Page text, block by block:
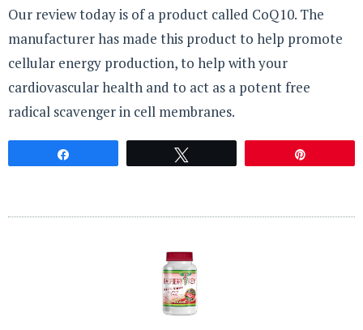
Our review today is of a product called CoQ10. The
manufacturer has made this product to help promote
cellular energy production, to help with your
cardiovascular health and to act as a potent free
radical scavenger in cell membranes.